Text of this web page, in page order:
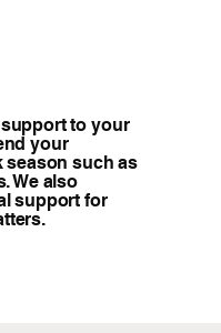
to your
your
season such as
We also
support for